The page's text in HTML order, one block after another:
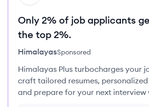
Only 2% of job applicants
the top 2%.
HimalayasSponsored
Himalayas Plus turbocharges your
craft tailored resumes,
and prepare for your next interview